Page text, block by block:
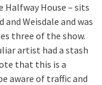
Halfway House – sits
Weisdale and was
three of the show.
artist had a stash
that this is a
aware of traffic and